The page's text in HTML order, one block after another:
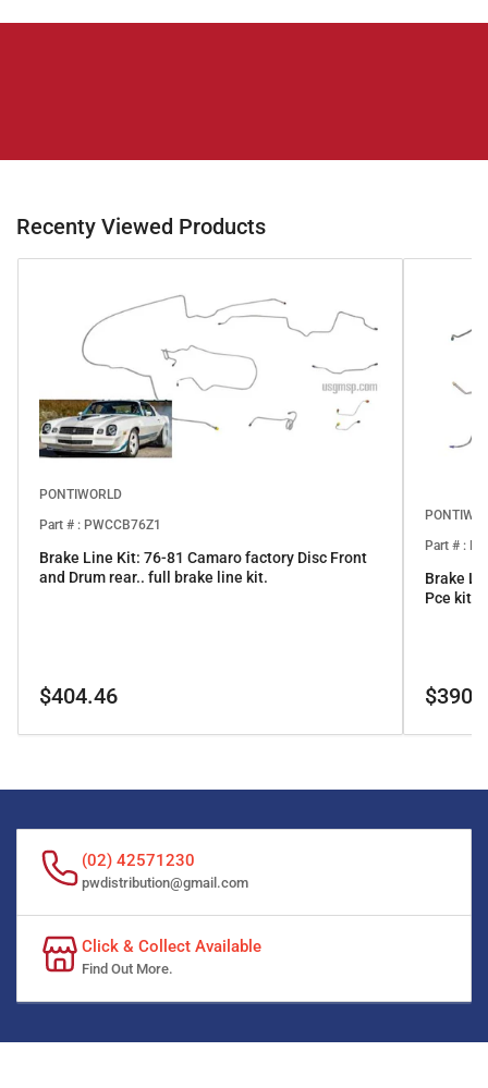
Recenty Viewed Products
PONTIWORLD
Part # : PWCCB76Z1
Brake Line Kit: 76-81 Camaro factory Disc Front
and Drum rear.. full brake line kit.
Regular
$404.46
Part # :
Brake
Pce kit
Regular
(02) 42571230
pwdistribution@gmail.com
Click & Collect Available
Find Out More.